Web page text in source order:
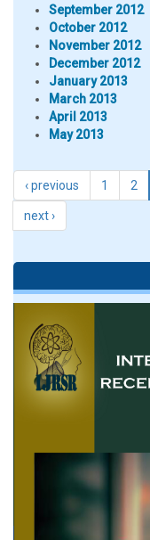
September 2012
October 2012
November 2012
December 2012
January 2013
March 2013
April 2013
May 2013
‹ previous 1 2
next ›